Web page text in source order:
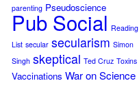
parenting Pseudoscience
Pub Social Reading
List secular secularism Simon
Singh skeptical Ted Cruz Toxins
Vaccinations War on Science